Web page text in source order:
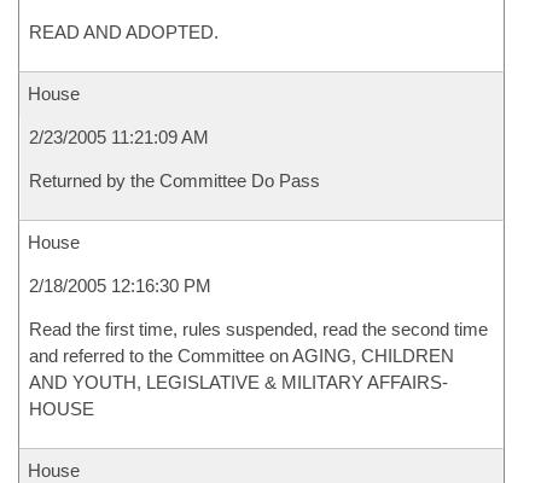
READ AND ADOPTED.
House
2/23/2005 11:21:09 AM
Returned by the Committee Do Pass
House
2/18/2005 12:16:30 PM
Read the first time, rules suspended, read the second time
and referred to the Committee on AGING, CHILDREN
AND YOUTH, LEGISLATIVE & MILITARY AFFAIRS-
HOUSE
House